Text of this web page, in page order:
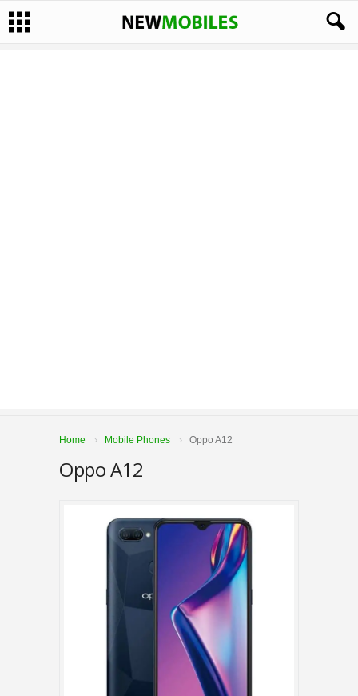
Home Mobile Phones Oppo A12
Oppo A12